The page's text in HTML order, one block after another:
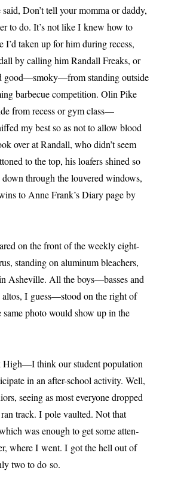
said, Don’t tell your mom­ma or dad­dy,
to do. It’s not like I knew how to
I’d tak­en up for him dur­ing recess,
by call­ing himRandall Freaks, or
good—smoky—from stand­ing out­side
bar­be­cue com­pe­ti­tion. Olin Pike
from recess or gym class—
my best so as not to allow blood
over atRandall, who didn’t seem
to the top, his loafers shined so
through the lou­vered win­dows,
to Anne Frank’s Diary page by
on the front of the week­ly eight-
stand­ing on alu­minum bleach­ers,
Asheville. All the boys—basses and
I guess—stood on the right of
pho­to would show up in the
think our stu­dent pop­u­la­tion
in an after-school activ­i­ty. Well,
see­ing as most every­one dropped
track. I pole vault­ed. Not that
was enough to get some atten­
where I went. I got the hell out of
two to do so.